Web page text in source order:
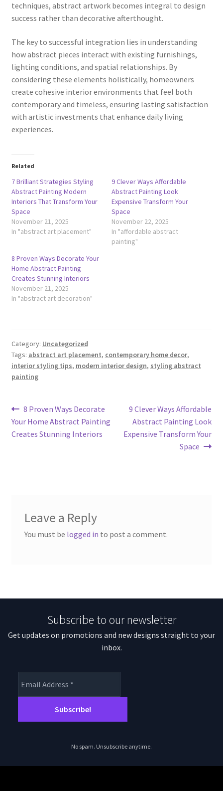
techniques, abstract artwork becomes integral to design
success rather than decorative afterthought.
The key to successful integration lies in understanding
how abstract pieces interact with existing furnishings,
lighting conditions, and spatial relationships. By
considering these elements holistically, homeowners
create cohesive interior environments that feel both
contemporary and timeless, ensuring lasting satisfaction
with artistic investments that enhance daily living
experiences.
Related
7 Brilliant Strategies Styling
Abstract Painting Modern
Interiors That Transform Your
Space
November 21, 2025
In "abstract art placement"
9 Clever Ways Affordable
Abstract Painting Look
Expensive Transform Your
Space
November 22, 2025
In "affordable abstract
painting"
8 Proven Ways Decorate Your
Home Abstract Painting
Creates Stunning Interiors
November 21, 2025
In "abstract art decoration"
Category: Uncategorized
Tags: abstract art placement, contemporary home decor,
interior styling tips, modern interior design, styling abstract
painting
Post
navigation
Previous
post:
8 Proven Ways Decorate
Your Home Abstract Painting
Creates Stunning Interiors
Next
post:
9 Clever Ways Affordable
Abstract Painting Look
Expensive Transform Your
Space
Leave a Reply
You must be logged in to post a comment.
Subscribe to our newsletter
Get updates on promotions and new designs straight to your
inbox.
No spam. Unsubscribe anytime.